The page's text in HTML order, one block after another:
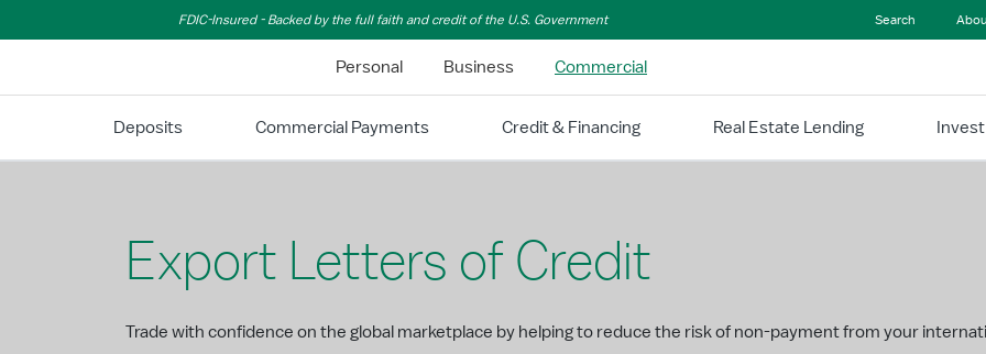
FDIC-Insured - Backed by the full faith and credit of the U.S. Government Search
Personal Business Commercial
Deposits Commercial Payments Credit & Financing Real Estate Lending
Export Letters of Credit
Trade with confidence on the global marketplace by helping to reduce the risk of non-payment from your